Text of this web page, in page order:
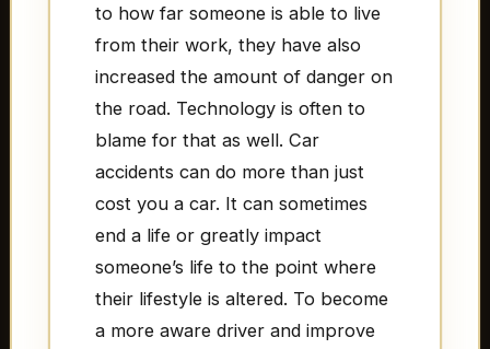
to how far someone is able to live
from their work, they have also
increased the amount of danger on
the road. Technology is often to
blame for that as well. Car
accidents can do more than just
cost you a car. It can sometimes
end a life or greatly impact
someone’s life to the point where
their lifestyle is altered. To become
a more aware driver and improve